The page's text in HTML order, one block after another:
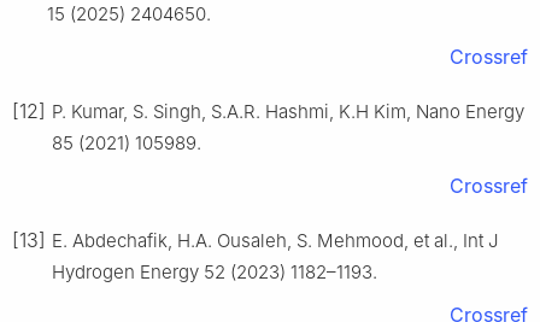
15 (2025) 2404650.
Crossref
[12] P. Kumar, S. Singh, S.A.R. Hashmi, K.H Kim, Nano Energy
85 (2021) 105989.
Crossref
[13] E. Abdechafik, H.A. Ousaleh, S. Mehmood, et al., Int J
Hydrogen Energy 52 (2023) 1182–1193.
Crossref